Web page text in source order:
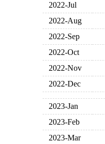
2022-Jul
2022-Aug
2022-Sep
2022-Oct
2022-Nov
2022-Dec
2023-Jan
2023-Feb
2023-Mar